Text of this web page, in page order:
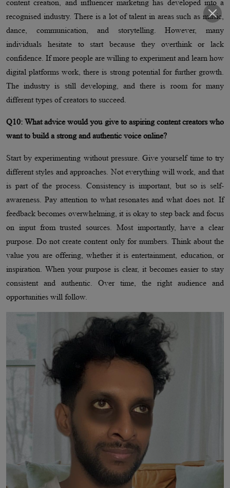
content creation, and influencer marketing has developed into a
recognised industry. There is a lot of talent in areas such as music,
dance, communication, and storytelling. However, many
individuals hesitate to start because they overthink or lack
confidence. If more people are willing to experiment and learn how
digital platforms work, there is strong potential for further growth.
The industry is still developing, and there is room for many
different types of creators to succeed.
Q10: What advice would you give to aspiring content creators who
want to build a strong and authentic voice online?
Start by experimenting without pressure. Give yourself time to try
different styles and approaches. Not everything will work, and that
is part of the process. Consistency is important, but so is self-
awareness. Pay attention to what resonates and what does not. If
feedback becomes overwhelming, it is okay to step back and focus
on input from trusted sources. Most importantly, have a clear
purpose. Do not create content only for numbers. Think about the
value you are offering, whether it is entertainment, education, or
inspiration. When your purpose is clear, it becomes easier to stay
consistent and authentic. Over time, the right audience and
opportunities will follow.